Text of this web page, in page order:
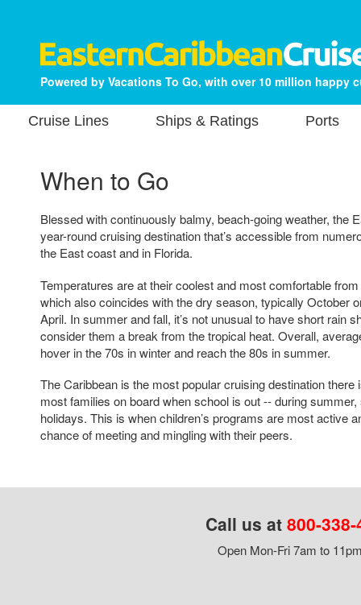
Powered by Vacations To Go, with over 10 million happy
Cruise Lines Ships & Ratings Ports
When to Go
Blessed with continuously balmy, beach-going weather, the
year-round cruising destination that’s accessible from
the East coast and in Florida.
Temperatures are at their coolest and most comfortable
which also coincides with the dry season, typically October
April. In summer and fall, it’s not unusual to have short rain
consider them a break from the tropical heat. Overall,
hover in the 70s in winter and reach the 80s in summer.
The Caribbean is the most popular cruising destination there
most families on board when school is out -- during
holidays. This is when children’s programs are most active
chance of meeting and mingling with their peers.
Call us at 800-
Open Mon-Fri 7am to